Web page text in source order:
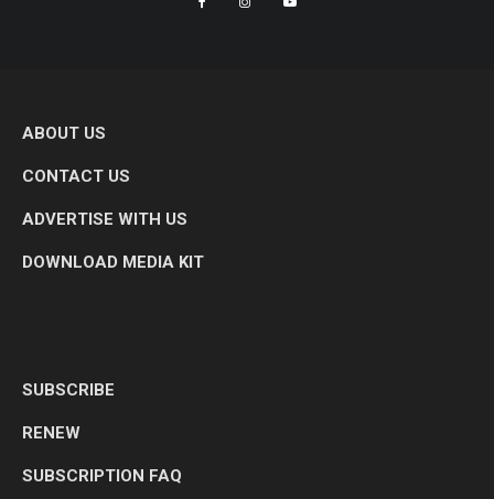
ABOUT US
CONTACT US
ADVERTISE WITH US
DOWNLOAD MEDIA KIT
SUBSCRIBE
RENEW
SUBSCRIPTION FAQ